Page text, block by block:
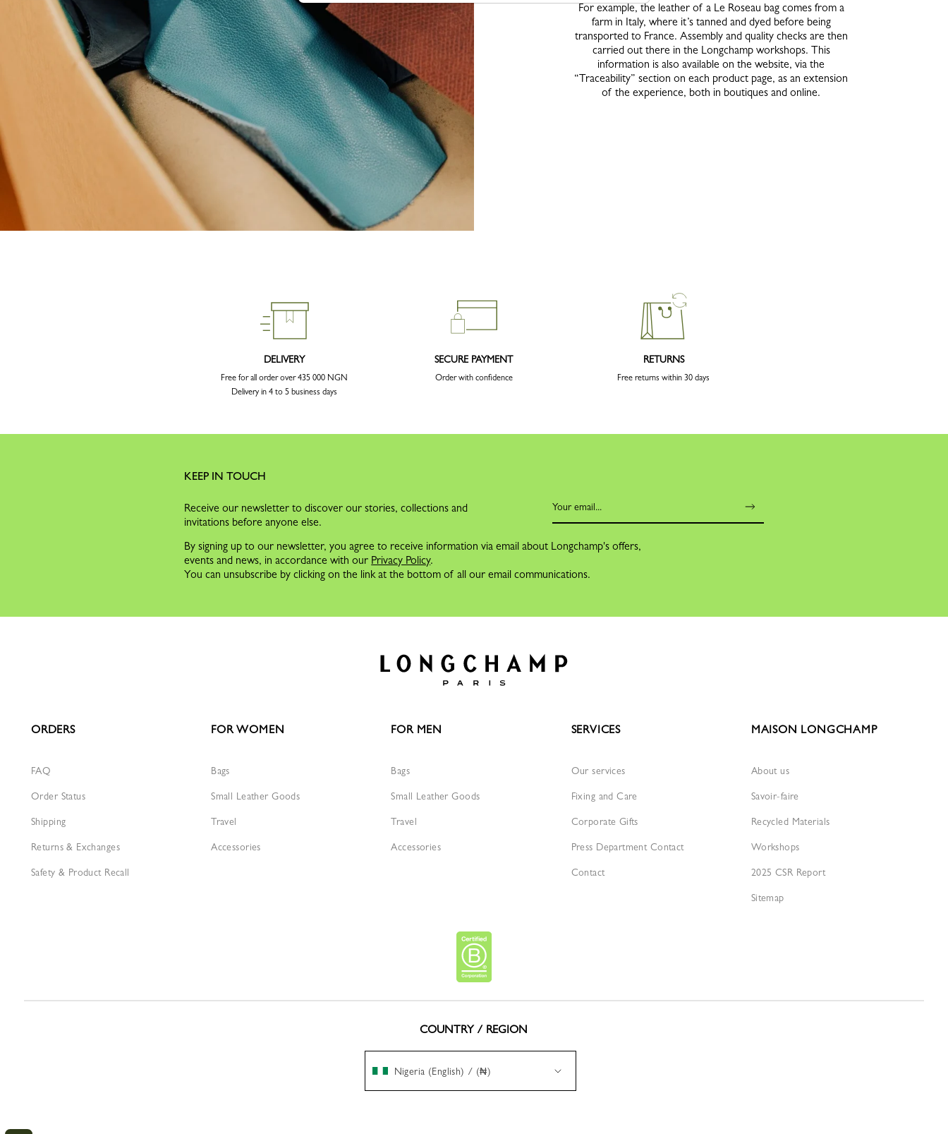
For example, the leather of a Le Roseau bag comes from a
farm in Italy, where it’s tanned and dyed before being
transported to France. Assembly and quality checks are then
carried out there in the Longchamp workshops. This
information is also available on the website, via the
“Traceability” section on each product page, as an extension
of the experience, both in boutiques and online.
DELIVERY
Free for all order over 435 000 NGN
Delivery in 4 to 5 business days
SECURE PAYMENT
Order with confidence
RETURNS
Free returns within 30 days
KEEP IN TOUCH
Receive our newsletter to discover our stories, collections and
invitations before anyone else.
By signing up to our newsletter, you agree to receive information via email about Longchamp's offers,
events and news, in accordance with our Privacy Policy.
You can unsubscribe by clicking on the link at the bottom of all our email communications.
ORDERS
FAQ
Order Status
Shipping
Returns & Exchanges
Safety & Product Recall
FOR WOMEN
Bags
Small Leather Goods
Travel
Accessories
FOR MEN
Bags
Small Leather Goods
Travel
Accessories
SERVICES
Our services
Fixing and Care
Corporate Gifts
Press Department Contact
Contact
MAISON LONGCHAMP
About us
Savoir-faire
Recycled Materials
Workshops
2025 CSR Report
Sitemap
COUNTRY / REGION
Nigeria (English) / (₦)